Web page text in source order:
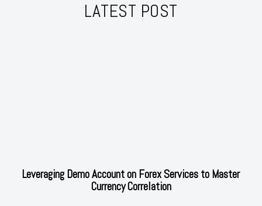
LATEST POST
Leveraging Demo Account on Forex Services to Master
Currency Correlation